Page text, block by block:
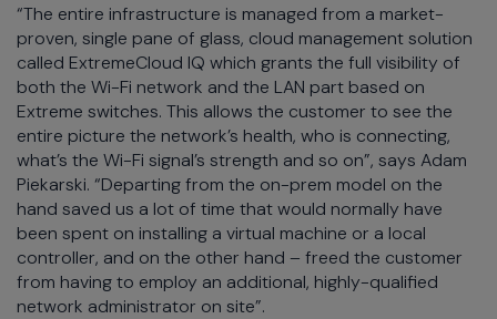
“The entire infrastructure is managed from a market-
proven, single pane of glass, cloud management solution
called ExtremeCloud IQ which grants the full visibility of
both the Wi-Fi network and the LAN part based on
Extreme switches. This allows the customer to see the
entire picture the network’s health, who is connecting,
what’s the Wi-Fi signal’s strength and so on”, says Adam
Piekarski. “Departing from the on-prem model on the
hand saved us a lot of time that would normally have
been spent on installing a virtual machine or a local
controller, and on the other hand – freed the customer
from having to employ an additional, highly-qualified
network administrator on site”.